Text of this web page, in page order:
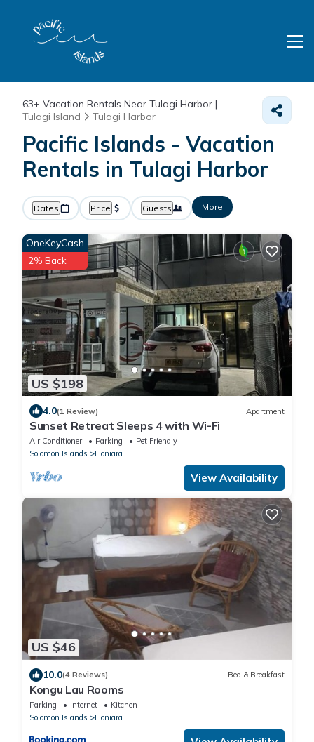
63+ Vacation Rentals Near Tulagi Harbor |
Tulagi Island
Tulagi Harbor
Pacific Islands - Vacation
Rentals in Tulagi Harbor
Dates Price Guests More
US $198
OneKeyCash
2% Back
4.0(1 Review) Apartment
Sunset Retreat Sleeps 4 with Wi-Fi
Air Conditioner Parking
Pet Friendly
Solomon Islands
Honiara
View Availability
US $46
10.0(4 Reviews) Bed & Breakfast
Kongu Lau Rooms
Parking Internet
Kitchen
Solomon Islands
Honiara